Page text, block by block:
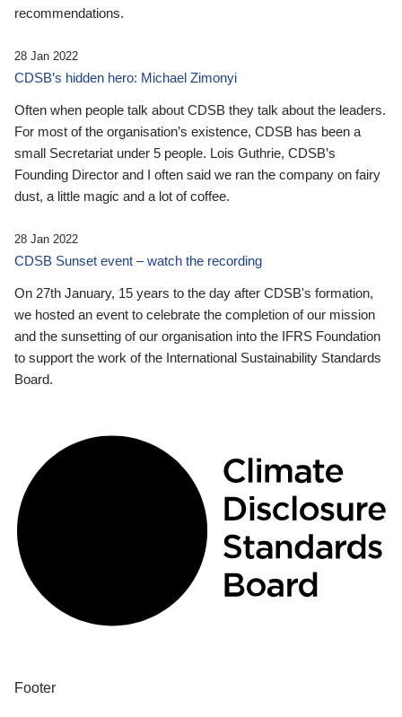
recommendations.
28 Jan 2022
CDSB’s hidden hero: Michael Zimonyi
Often when people talk about CDSB they talk about the leaders.
For most of the organisation’s existence, CDSB has been a
small Secretariat under 5 people. Lois Guthrie, CDSB’s
Founding Director and I often said we ran the company on fairy
dust, a little magic and a lot of coffee.
28 Jan 2022
CDSB Sunset event – watch the recording
On 27th January, 15 years to the day after CDSB's formation,
we hosted an event to celebrate the completion of our mission
and the sunsetting of our organisation into the IFRS Foundation
to support the work of the International Sustainability Standards
Board.
Footer